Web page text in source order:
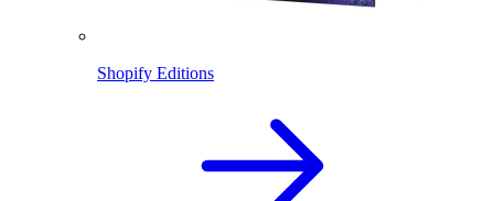
Shopify Editions